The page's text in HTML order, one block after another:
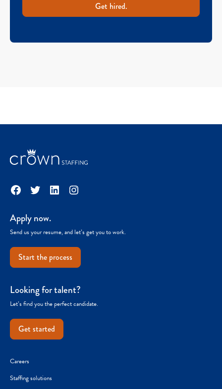
Get hired.
Facebook
TwitterLinkedInInstagram
Apply now.
Send us your resume, and let’s get you to work.
Start the process
Looking for talent?
Let’s find you the perfect candidate.
Get started
Careers
Staffing solutions